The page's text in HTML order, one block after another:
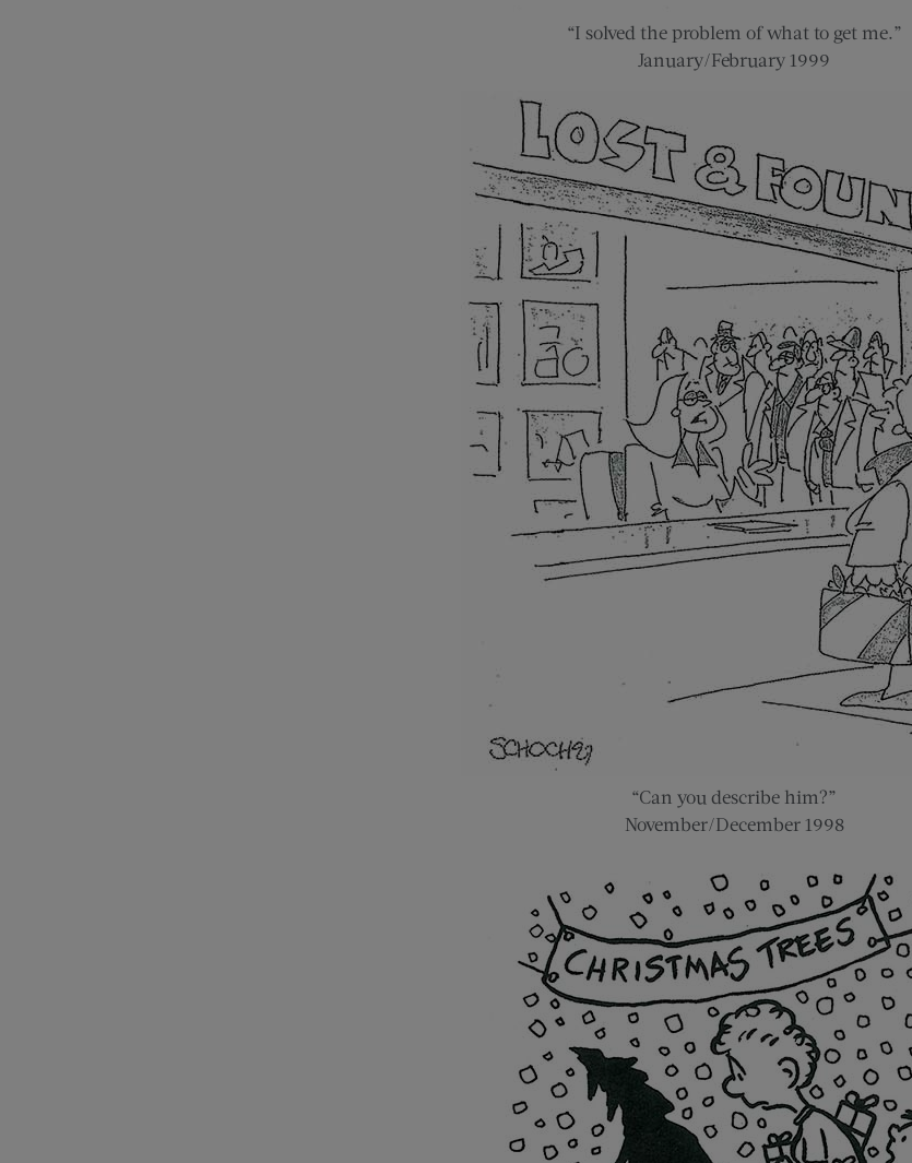
“I solved the problem of what to get me.”
January/February 1999
“Can you describe him?”
November/December 1998